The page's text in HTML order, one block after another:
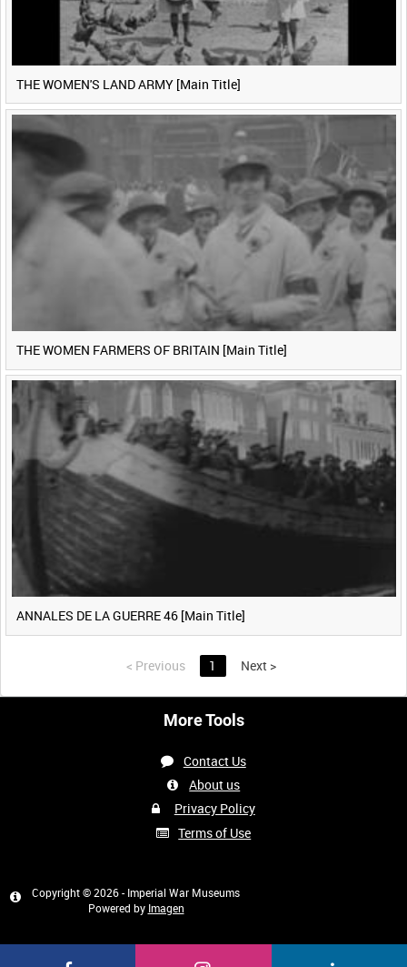
THE WOMEN'S LAND ARMY [Main Title]
THE WOMEN FARMERS OF BRITAIN [Main Title]
ANNALES DE LA GUERRE 46 [Main Title]
< Previous 1 Next >
More Tools
Contact Us
About us
Privacy Policy
Terms of Use
Copyright © 2026 - Imperial War Museums
Powered by Imagen